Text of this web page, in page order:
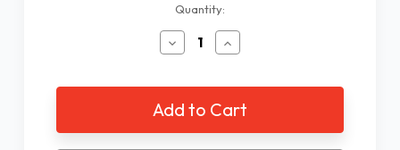
Quantity:
Decrease
Quantity
Women's
Purple
Designer
Readers
Increase
Quantity
Women's
Purple
Designer
Readers